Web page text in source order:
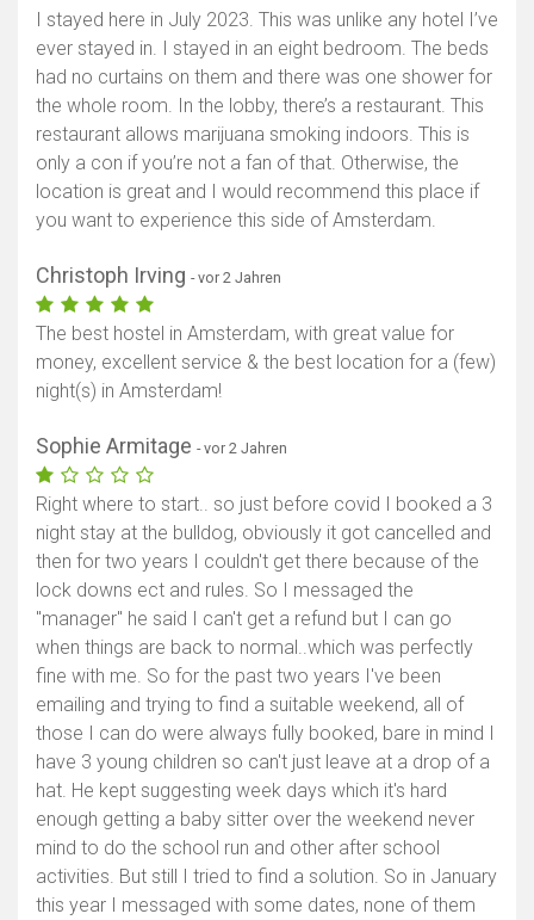
I stayed here in July 2023. This was unlike any hotel I’ve
ever stayed in. I stayed in an eight bedroom. The beds
had no curtains on them and there was one shower for
the whole room. In the lobby, there’s a restaurant. This
restaurant allows marijuana smoking indoors. This is
only a con if you’re not a fan of that. Otherwise, the
location is great and I would recommend this place if
you want to experience this side of Amsterdam.
Christoph Irving - vor 2 Jahren
The best hostel in Amsterdam, with great value for
money, excellent service & the best location for a (few)
night(s) in Amsterdam!
Sophie Armitage - vor 2 Jahren
Right where to start.. so just before covid I booked a 3
night stay at the bulldog, obviously it got cancelled and
then for two years I couldn't get there because of the
lock downs ect and rules. So I messaged the
"manager" he said I can't get a refund but I can go
when things are back to normal..which was perfectly
fine with me. So for the past two years I've been
emailing and trying to find a suitable weekend, all of
those I can do were always fully booked, bare in mind I
have 3 young children so can't just leave at a drop of a
hat. He kept suggesting week days which it's hard
enough getting a baby sitter over the weekend never
mind to do the school run and other after school
activities. But still I tried to find a solution. So in January
this year I messaged with some dates, none of them